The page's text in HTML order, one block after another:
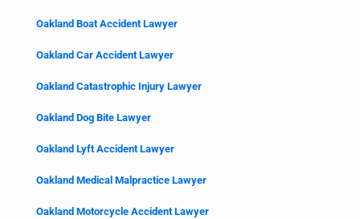
Oakland Boat Accident Lawyer
Oakland Car Accident Lawyer
Oakland Catastrophic Injury Lawyer
Oakland Dog Bite Lawyer
Oakland Lyft Accident Lawyer
Oakland Medical Malpractice Lawyer
Oakland Motorcycle Accident Lawyer